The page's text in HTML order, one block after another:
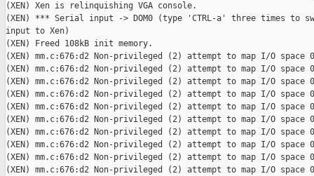
(XEN) Xen is relinquishing VGA console.
(XEN) *** Serial input -> DOM0 (type 'CTRL-a' three times to
input to Xen)
(XEN) Freed 108kB init memory.
(XEN) mm.c:676:d2 Non-privileged (2) attempt to map I/O space
(XEN) mm.c:676:d2 Non-privileged (2) attempt to map I/O space
(XEN) mm.c:676:d2 Non-privileged (2) attempt to map I/O space
(XEN) mm.c:676:d2 Non-privileged (2) attempt to map I/O space
(XEN) mm.c:676:d2 Non-privileged (2) attempt to map I/O space
(XEN) mm.c:676:d2 Non-privileged (2) attempt to map I/O space
(XEN) mm.c:676:d2 Non-privileged (2) attempt to map I/O space
(XEN) mm.c:676:d2 Non-privileged (2) attempt to map I/O space
(XEN) mm.c:676:d2 Non-privileged (2) attempt to map I/O space
(XEN) mm.c:676:d2 Non-privileged (2) attempt to map I/O space